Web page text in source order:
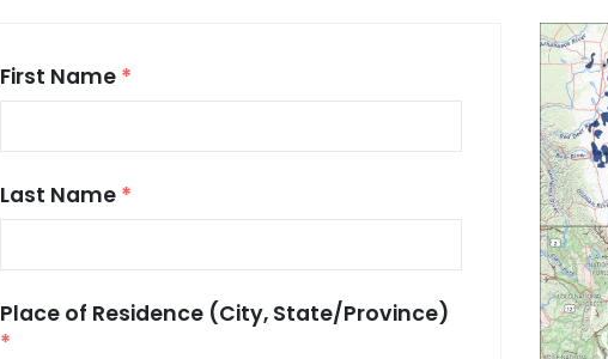
First Name *
Last Name *
Place of Residence (City, State/Province)
*